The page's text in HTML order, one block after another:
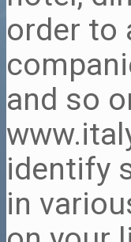
order to
and so
identify
in